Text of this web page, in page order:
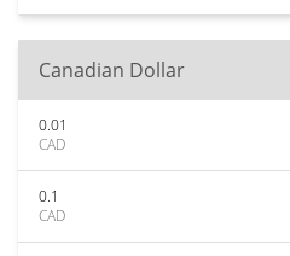
Canadian Dollar
0.01
CAD
0.1
CAD